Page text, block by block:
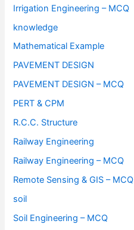
Irrigation Engineering – MCQ
knowledge
Mathematical Example
PAVEMENT DESIGN
PAVEMENT DESIGN – MCQ
PERT & CPM
R.C.C. Structure
Railway Engineering
Railway Engineering – MCQ
Remote Sensing & GIS – MCQ
soil
Soil Engineering – MCQ